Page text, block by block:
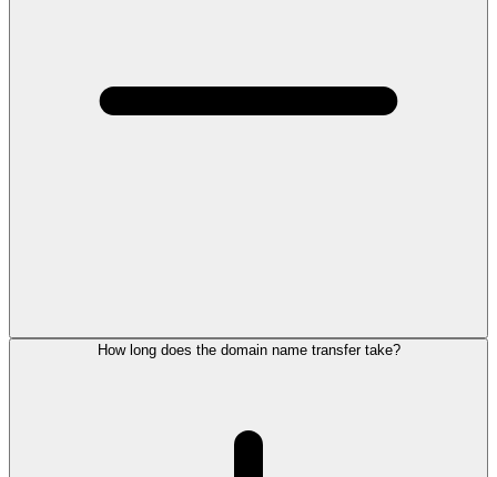
How long does the domain name transfer take?